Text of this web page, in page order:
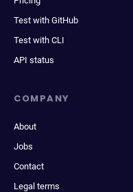
Test with GitHub
Test with CLI
API status
COMPANY
About
Jobs
Contact
Legal terms